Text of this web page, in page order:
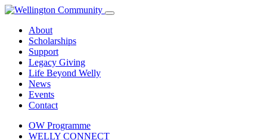
About
Scholarships
Support
Legacy Giving
Life Beyond Welly
News
Events
Contact
OW Programme
WELLY CONNECT